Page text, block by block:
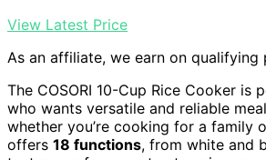
View Latest Price
As an affiliate, we earn on qualifying
The COSORI 10-Cup Rice Cooker is
who wants versatile and reliable
whether you’re cooking for a family
offers 18 functions, from white and